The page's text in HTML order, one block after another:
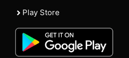
Play Store